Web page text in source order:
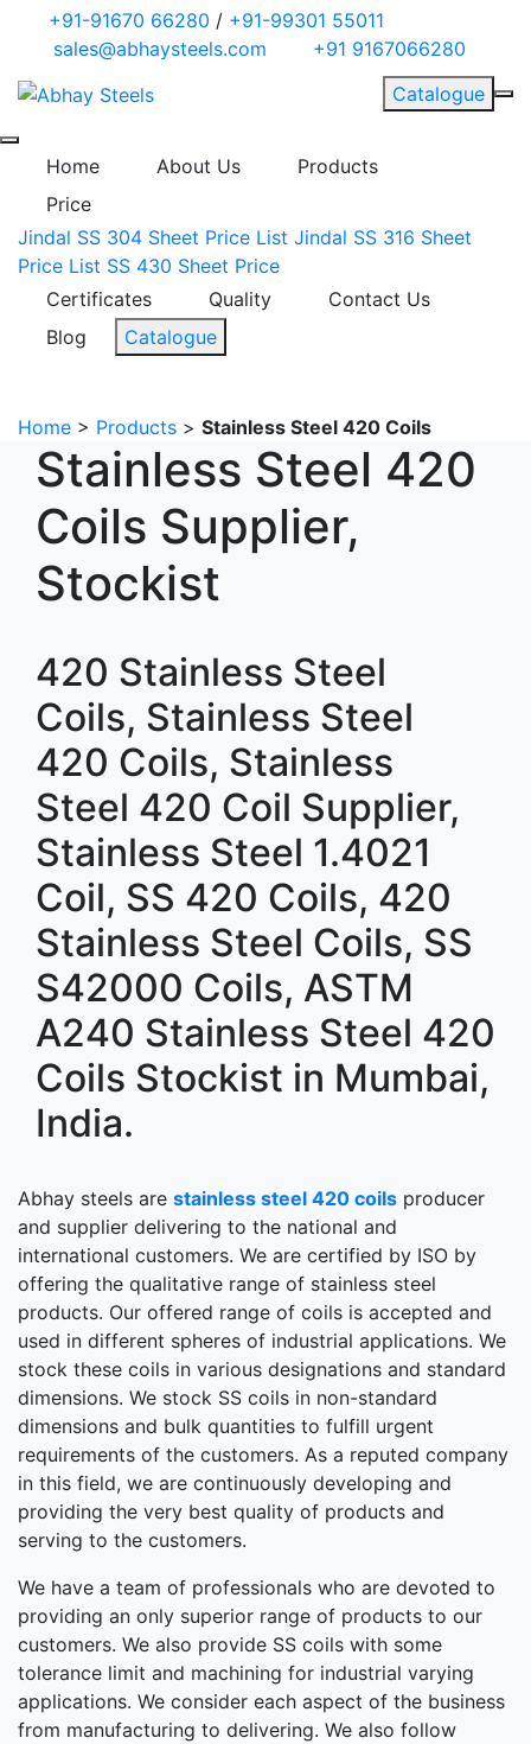
+91-91670 66280 / +91-99301 55011
sales@abhaysteels.com
+91 9167066280
Catalogue
Home About Us
Products
Price
Jindal SS 304 Sheet Price List Jindal SS 316 Sheet
Price List SS 430 Sheet Price
Certificates
Quality
Contact Us
Blog
Catalogue
Home > Products > Stainless Steel 420 Coils
Stainless Steel 420
Coils Supplier,
Stockist
420 Stainless Steel
Coils, Stainless Steel
420 Coils, Stainless
Steel 420 Coil Supplier,
Stainless Steel 1.4021
Coil, SS 420 Coils, 420
Stainless Steel Coils, SS
S42000 Coils, ASTM
A240 Stainless Steel 420
Coils Stockist in Mumbai,
India.
Abhay steels are stainless steel 420 coils producer
and supplier delivering to the national and
international customers. We are certified by ISO by
offering the qualitative range of stainless steel
products. Our offered range of coils is accepted and
used in different spheres of industrial applications. We
stock these coils in various designations and standard
dimensions. We stock SS coils in non-standard
dimensions and bulk quantities to fulfill urgent
requirements of the customers. As a reputed company
in this field, we are continuously developing and
providing the very best quality of products and
serving to the customers.
We have a team of professionals who are devoted to
providing an only superior range of products to our
customers. We also provide SS coils with some
tolerance limit and machining for industrial varying
applications. We consider each aspect of the business
from manufacturing to delivering. We also follow